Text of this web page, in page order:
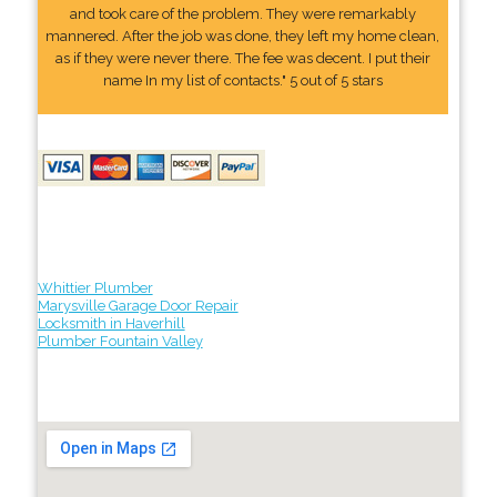
and took care of the problem. They were remarkably
mannered. After the job was done, they left my home clean,
as if they were never there. The fee was decent. I put their
name In my list of contacts." 5 out of 5 stars
Whittier Plumber
Marysville Garage Door Repair
Locksmith in Haverhill
Plumber Fountain Valley